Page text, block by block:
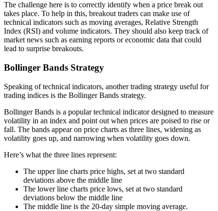
The challenge here is to correctly identify when a price break out
takes place. To help in this, breakout traders can make use of
technical indicators such as moving averages, Relative Strength
Index (RSI) and volume indicators. They should also keep track of
market news such as earning reports or economic data that could
lead to surprise breakouts.
Bollinger Bands Strategy
Speaking of technical indicators, another trading strategy useful for
trading indices is the Bollinger Bands strategy.
Bollinger Bands is a popular technical indicator designed to measure
volatility in an index and point out when prices are poised to rise or
fall. The bands appear on price charts as three lines, widening as
volatility goes up, and narrowing when volatility goes down.
Here’s what the three lines represent:
The upper line charts price highs, set at two standard
deviations above the middle line
The lower line charts price lows, set at two standard
deviations below the middle line
The middle line is the 20-day simple moving average.